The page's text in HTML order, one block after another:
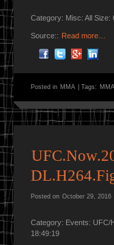
Category: Misc: All Size:
Source:: Read more…
Posted in MMA Tags: MMA
Posted on October 29, 2016
Category: Events: UFC/
18:49:19